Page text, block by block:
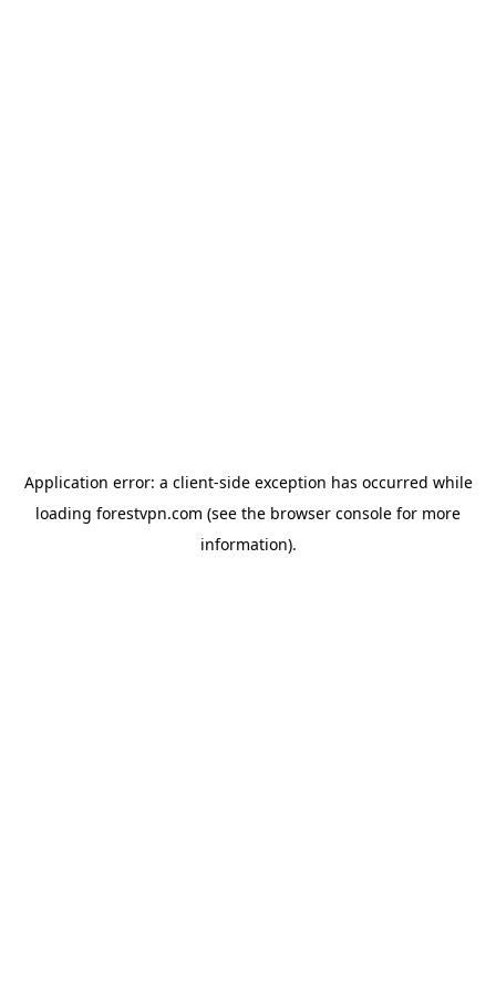
Application error: a client-side exception has occurred while
loading forestvpn.com (see the browser console for more
information).